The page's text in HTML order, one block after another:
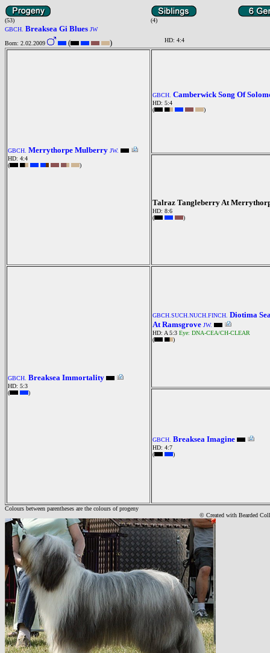
(53)
(4)
GBCH. Breaksea Gi Blues JW
Born: 2.02.2009 ( ) HD: 4:4
GBCH. Merrythorpe Mulberry JW.
HD: 4:4
(
)
GBCH. Camberwick Song Of
HD: 5:4
(
)
Talraz Tangleberry At
HD: 8:6
(
)
GBCH. Breaksea Immortality
HD: 5:3
(
)
GBCH.SUCH.NUCH.FINCH. Diotima
At Ramsgrove JW.
HD: A 5:3 Eye: DNA-CEA/CH-CLEAR
(
)
GBCH. Breaksea Imagine
HD: 4:7
(
)
Colours between parentheses are the colours of progeny
© Created with Bearded